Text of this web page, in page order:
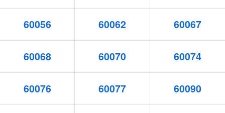
60056 60062 60067
60068 60070 60074
60076 60077 60090